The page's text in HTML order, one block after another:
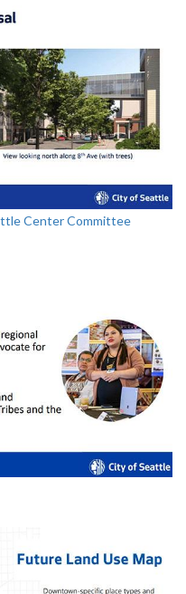
Center Committee